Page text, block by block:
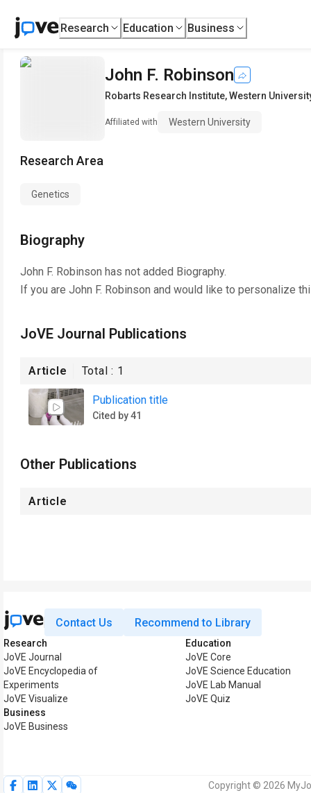
Research Education Business
John F. Robinson
Robarts Research Institute,Western
Affiliated with Western University
Research Area
Genetics
Biography
John F. Robinson has not added Biography.
If you are John F. Robinson and would like to personalize
JoVE Journal Publications
Article Total : 1
Publication title
Cited by 41
Other Publications
Article
Contact Us Recommend to Library
Research
JoVE Journal
JoVE Encyclopedia of
Experiments
JoVE Visualize
Business
JoVE Business
Education
JoVE Core
JoVE Science Education
JoVE Lab Manual
JoVE Quiz
Copyright © 2026